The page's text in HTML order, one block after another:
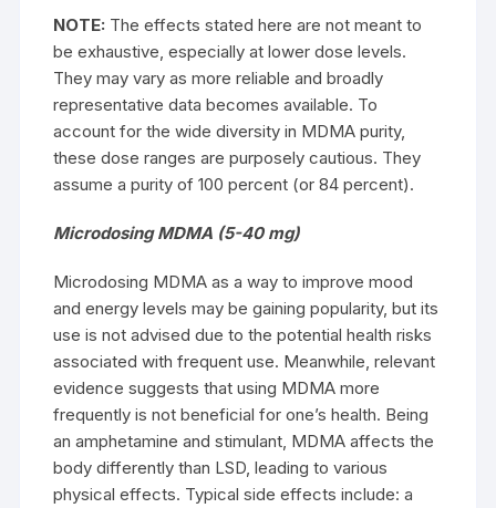
NOTE: The effects stated here are not meant to
be exhaustive, especially at lower dose levels.
They may vary as more reliable and broadly
representative data becomes available. To
account for the wide diversity in MDMA purity,
these dose ranges are purposely cautious. They
assume a purity of 100 percent (or 84 percent).
Microdosing MDMA (5-40 mg)
Microdosing MDMA as a way to improve mood
and energy levels may be gaining popularity, but its
use is not advised due to the potential health risks
associated with frequent use. Meanwhile, relevant
evidence suggests that using MDMA more
frequently is not beneficial for one’s health. Being
an amphetamine and stimulant, MDMA affects the
body differently than LSD, leading to various
physical effects. Typical side effects include: a